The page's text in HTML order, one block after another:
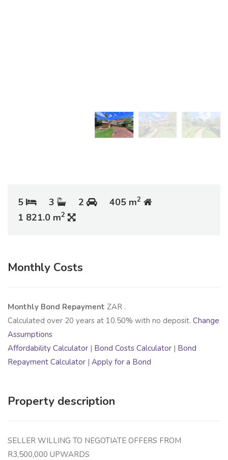
5 3 2 405 m2
1 821.0 m2
Monthly Costs
Monthly Bond Repayment ZAR .
Calculated over 20 years at 10.50% with no deposit. Change
Assumptions
Affordability Calculator | Bond Costs Calculator | Bond
Repayment Calculator | Apply for a Bond
Property description
SELLER WILLING TO NEGOTIATE OFFERS FROM
R3,500,000 UPWARDS